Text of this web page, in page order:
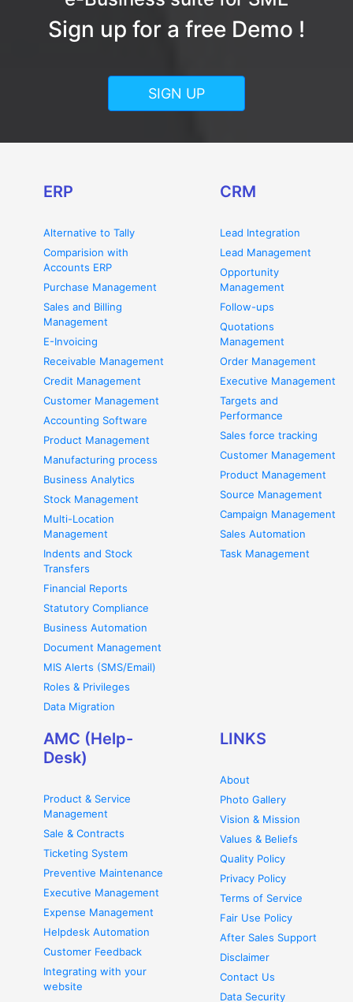
Sign up for a free Demo !
SIGN UP
ERP
Alternative to Tally
Comparision with
Accounts ERP
Purchase Management
Sales and Billing
Management
E-Invoicing
Receivable Management
Credit Management
Customer Management
Accounting Software
Product Management
Manufacturing process
Business Analytics
Stock Management
Multi-Location
Management
Indents and Stock
Transfers
Financial Reports
Statutory Compliance
Business Automation
Document Management
MIS Alerts (SMS/Email)
Roles & Privileges
Data Migration
CRM
Lead Integration
Lead Management
Opportunity
Management
Follow-ups
Quotations
Management
Order Management
Executive Management
Targets and
Performance
Sales force tracking
Customer Management
Product Management
Source Management
Campaign Management
Sales Automation
Task Management
AMC (Help-
Desk)
Product & Service
Management
Sale & Contracts
Ticketing System
Preventive Maintenance
Executive Management
Expense Management
Helpdesk Automation
Customer Feedback
Integrating with your
website
LINKS
About
Photo Gallery
Vision & Mission
Values & Beliefs
Quality Policy
Privacy Policy
Terms of Service
Fair Use Policy
After Sales Support
Disclaimer
Contact Us
Data Security